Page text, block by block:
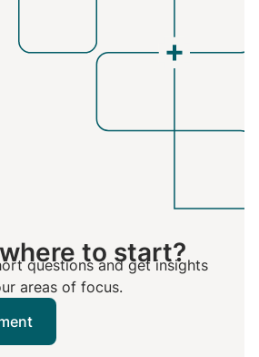
to start?
questions and get insights
areas of focus.